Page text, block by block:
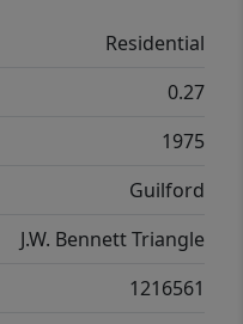
Residential
0.27
1975
Guilford
J.W. Bennett Triangle
1216561